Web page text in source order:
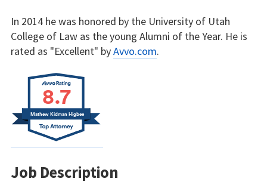
In 2014 he was honored by the University of Utah
College of Law as the young Alumni of the Year. He is
rated as "Excellent" byAvvo.com.
8.7
Mathew Kidman Higbee
Job Description